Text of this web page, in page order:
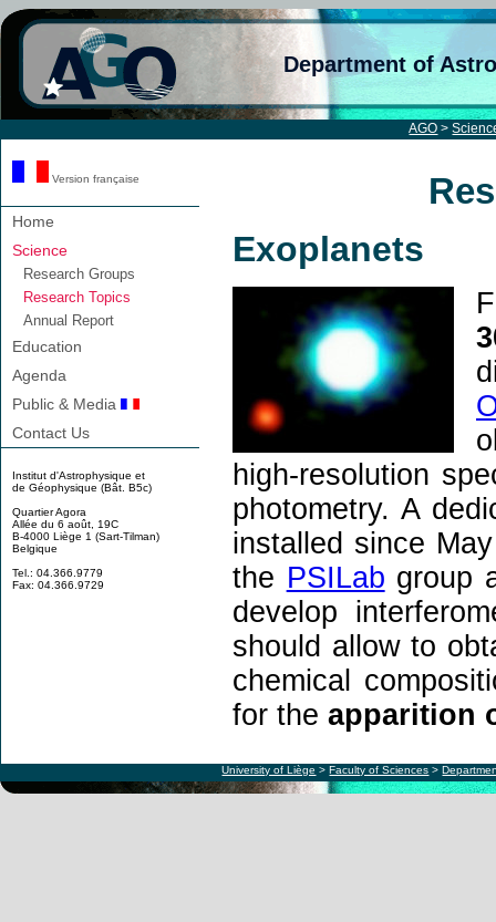
Department of
AGO >
Version française
Home
Science
Research Groups
Research Topics
Annual Report
Education
Agenda
Public & Media
Contact Us
Institut d'Astrophysique et
de Géophysique (Bât. B5c)
Quartier Agora
Allée du 6 août, 19C
B-4000 Liège 1 (Sart-Tilman)
Belgique
Tel.: 04.366.9779
Fax: 04.366.9729
Exoplanets
high-resolution
photometry. A
installed since
the PSILab group
develop
should allow to
chemical
for the apparition
University of Liège >Faculty of Sciences >